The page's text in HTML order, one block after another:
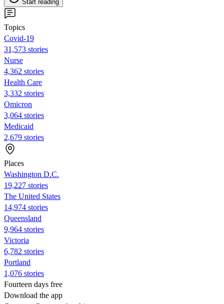
Start reading
Topics
Covid-19
31,573 stories
Nurse
4,362 stories
Health Care
3,332 stories
Omicron
3,064 stories
Medicaid
2,679 stories
Places
Washington D.C.
19,227 stories
The United States
14,974 stories
Queensland
9,964 stories
Victoria
6,782 stories
Portland
1,076 stories
Fourteen days free
Download the app